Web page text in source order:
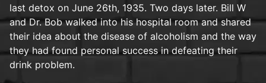
last detox on June 26th, 1935. Two days later. Bill W
and Dr. Bob walked into his hospital room and shared
their idea about the disease of alcoholism and the way
they had found personal success in defeating their
drink problem.